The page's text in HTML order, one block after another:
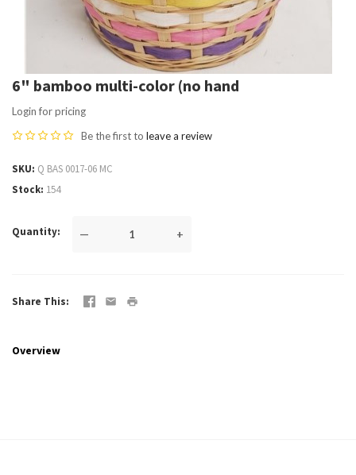
6" bamboo multi-color (no hand
Login for pricing
Be the first to leave a review
SKU Q BAS 0017-06 MC
Stock 154
Quantity — +
Share This
Overview